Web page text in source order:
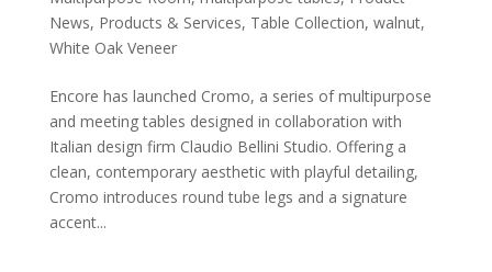
News, Products & Services, Table Collection, walnut,
White Oak Veneer
Encore has launched Cromo, a series of multipurpose
and meeting tables designed in collaboration with
Italian design firm Claudio Bellini Studio. Offering a
clean, contemporary aesthetic with playful detailing,
Cromo introduces round tube legs and a signature
accent...